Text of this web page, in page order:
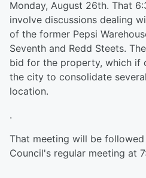
Monday, August 26th. That
involve discussions dealing
of the former Pepsi
Seventh and Redd Steets.
bid for the property, which if
the city to consolidate
location.
.
That meeting will be
Council's regular meeting at